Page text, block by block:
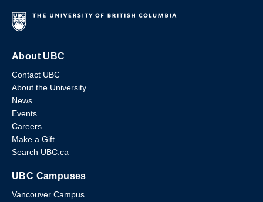
About UBC
Contact UBC
About the University
News
Events
Careers
Make a Gift
Search UBC.ca
UBC Campuses
Vancouver Campus